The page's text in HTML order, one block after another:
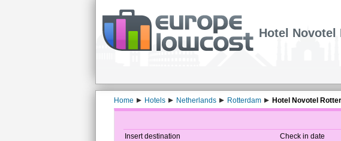
Hotel Novotel
Home Hotels Netherlands Rotterdam Hotel Novotel
Insert destination Check in date